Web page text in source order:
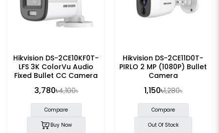
Hikvision DS-2CE10KF0T-
LFS 3K ColorVu Audio
Fixed Bullet CC Camera
3,780৳4,100৳
Compare
Buy Now
Hikvision DS-2CE11D0T-
PIRLO 2 MP (1080P) Bullet
Camera
1,150৳1,280৳
Compare
Out Of Stock